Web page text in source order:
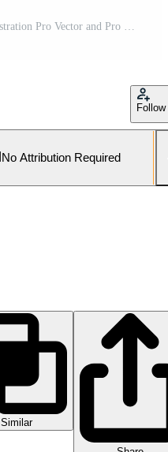
Follow
No Attribution Required
Similar